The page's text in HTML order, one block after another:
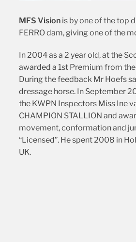
MFS Vision is by one of the top
FERRO dam, giving one of the
In 2004 as a 2 year old, at the
awarded a 1st Premium from
During the feedback Mr Hoefs
dressage horse. In September
the KWPN Inspectors Miss Ine
CHAMPION STALLION and
movement, conformation and
“Licensed”. He spent 2008 in
UK.